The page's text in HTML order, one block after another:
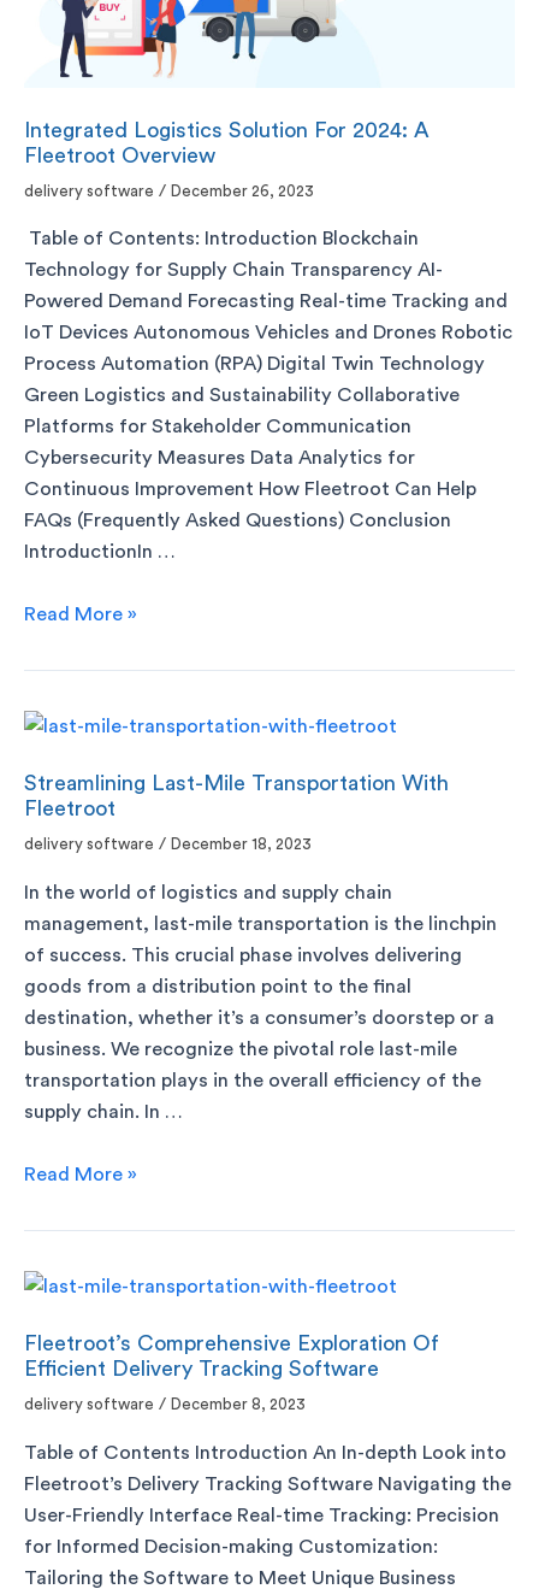
Integrated Logistics Solution For 2024: A
Fleetroot Overview
delivery software / December 26, 2023
Table of Contents: Introduction Blockchain
Technology for Supply Chain Transparency AI-
Powered Demand Forecasting Real-time Tracking and
IoT Devices Autonomous Vehicles and Drones Robotic
Process Automation (RPA) Digital Twin Technology
Green Logistics and Sustainability Collaborative
Platforms for Stakeholder Communication
Cybersecurity Measures Data Analytics for
Continuous Improvement How Fleetroot Can Help
FAQs (Frequently Asked Questions) Conclusion
IntroductionIn …
Read More »
Streamlining Last-Mile Transportation With
Fleetroot
delivery software / December 18, 2023
In the world of logistics and supply chain
management, last-mile transportation is the linchpin
of success. This crucial phase involves delivering
goods from a distribution point to the final
destination, whether it’s a consumer’s doorstep or a
business. We recognize the pivotal role last-mile
transportation plays in the overall efficiency of the
supply chain. In …
Read More »
Fleetroot’s Comprehensive Exploration Of
Efficient Delivery Tracking Software
delivery software / December 8, 2023
Table of Contents Introduction An In-depth Look into
Fleetroot’s Delivery Tracking Software Navigating the
User-Friendly Interface Real-time Tracking: Precision
for Informed Decision-making Customization:
Tailoring the Software to Meet Unique Business